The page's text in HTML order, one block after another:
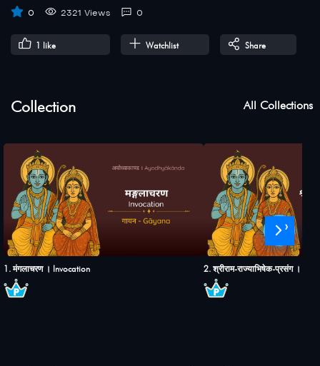
0 2321 Views 0
1 like Watchlist Share
Collection All Collections
1. मंगलाचरण । Invocation 2. श्रीराम-राज्याभिषेक-प्रसंग ।
›